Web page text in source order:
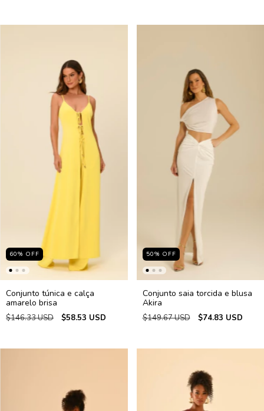
60% OFF
Conjunto túnica e calça
amarelo brisa
$146.33 USD $58.53 USD
50% OFF
Conjunto saia torcida e blusa
Akira
$149.67 USD $74.83 USD